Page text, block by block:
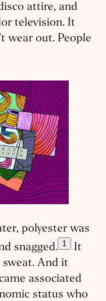
attire, and
television. It
wear out. People
polyester was
snagged. 1
It
sweat. And it
associated
status who